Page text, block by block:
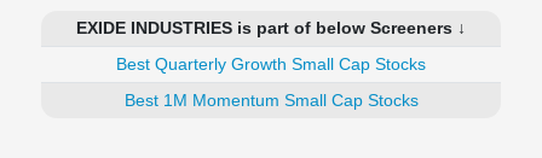
EXIDE INDUSTRIES is part of below Screeners ↓
Best Quarterly Growth Small Cap Stocks
Best 1M Momentum Small Cap Stocks